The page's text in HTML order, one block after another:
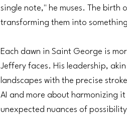
single note," he muses. The birth
transforming them into
Each dawn in Saint George is
Jeffery faces. His leadership,
landscapes with the precise
AI and more about harmonizing
unexpected nuances of